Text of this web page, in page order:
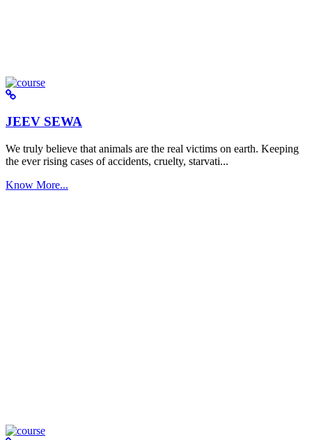
JEEV SEWA
We truly believe that animals are the real victims on earth. Keeping
the ever rising cases of accidents, cruelty, starvati...
Know More...